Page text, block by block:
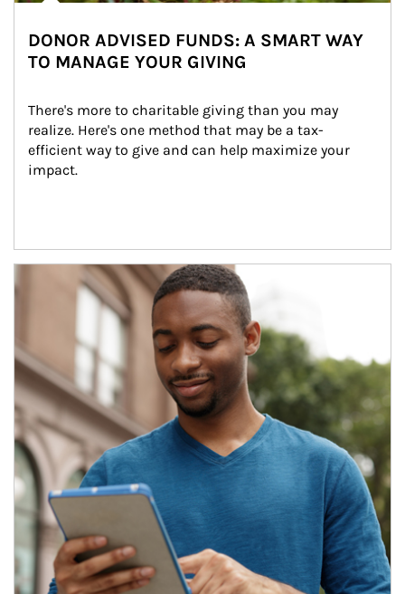
DONOR ADVISED FUNDS: A SMART WAY
TO MANAGE YOUR GIVING
There's more to charitable giving than you may
realize. Here's one method that may be a tax-
efficient way to give and can help maximize your
impact.
Article Image